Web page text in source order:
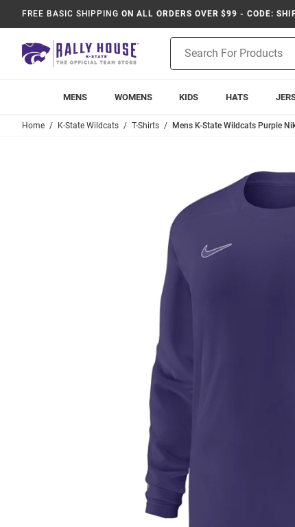
FREE BASIC SHIPPING ON ALL ORDERS OVER $99 - CODE:
Search
MENS WOMENS KIDS HATS
Home K-State Wildcats T-Shirts Mens K-State Wildcats Purple